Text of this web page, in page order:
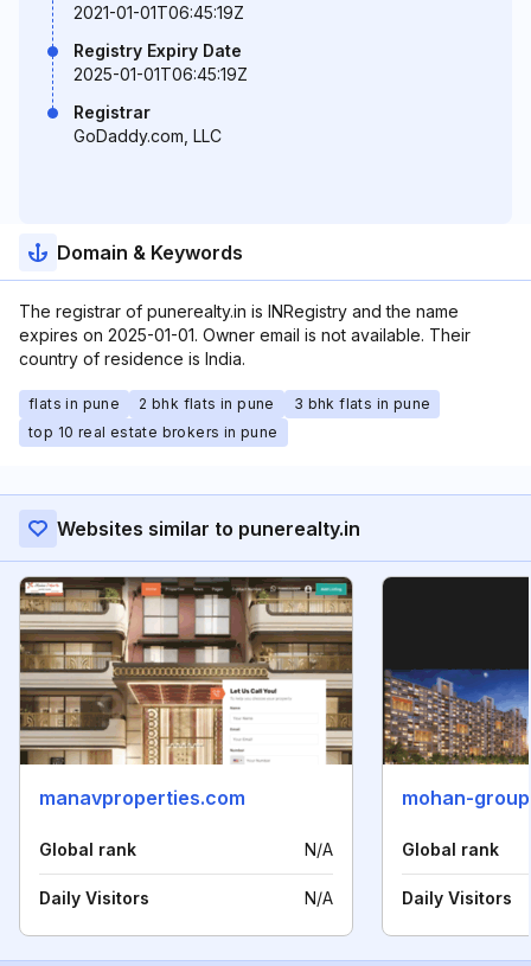
2021-01-01T06:45:19Z
Registry Expiry Date
2025-01-01T06:45:19Z
Registrar
GoDaddy.com, LLC
Domain & Keywords
The registrar of punerealty.in is INRegistry and the name
expires on 2025-01-01. Owner email is not available. Their
country of residence is India.
flats in pune 2 bhk flats in pune
3 bhk flats in pune
top 10 real estate brokers in pune
Websites similar to punerealty.in
manavproperties.com
Global rank N/A
Daily Visitors N/A
mohan-
Global rank
Daily Visitors